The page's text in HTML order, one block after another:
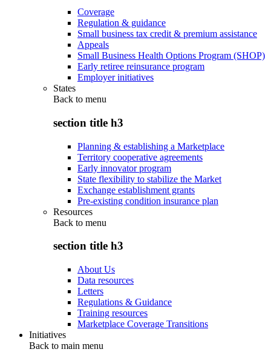
Coverage
Regulation & guidance
Small business tax credit & premium assistance
Appeals
Small Business Health Options Program (SHOP)
Early retiree reinsurance program
Employer initiatives
States
Back to menu
section title h3
Planning & establishing a Marketplace
Territory cooperative agreements
Early innovator program
State flexibility to stabilize the Market
Exchange establishment grants
Pre-existing condition insurance plan
Resources
Back to menu
section title h3
About Us
Data resources
Letters
Regulations & Guidance
Training resources
Marketplace Coverage Transitions
Initiatives
Back to main menu